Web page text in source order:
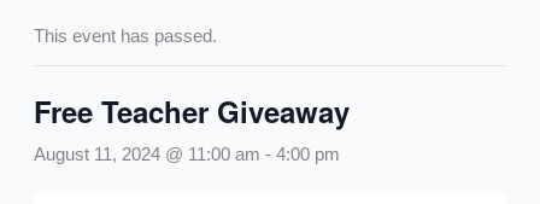
This event has passed.
Free Teacher Giveaway
August 11, 2024 @ 11:00 am - 4:00 pm